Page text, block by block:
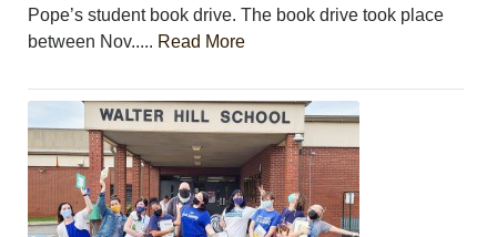
Pope’s student book drive. The book drive took place
between Nov..... Read More